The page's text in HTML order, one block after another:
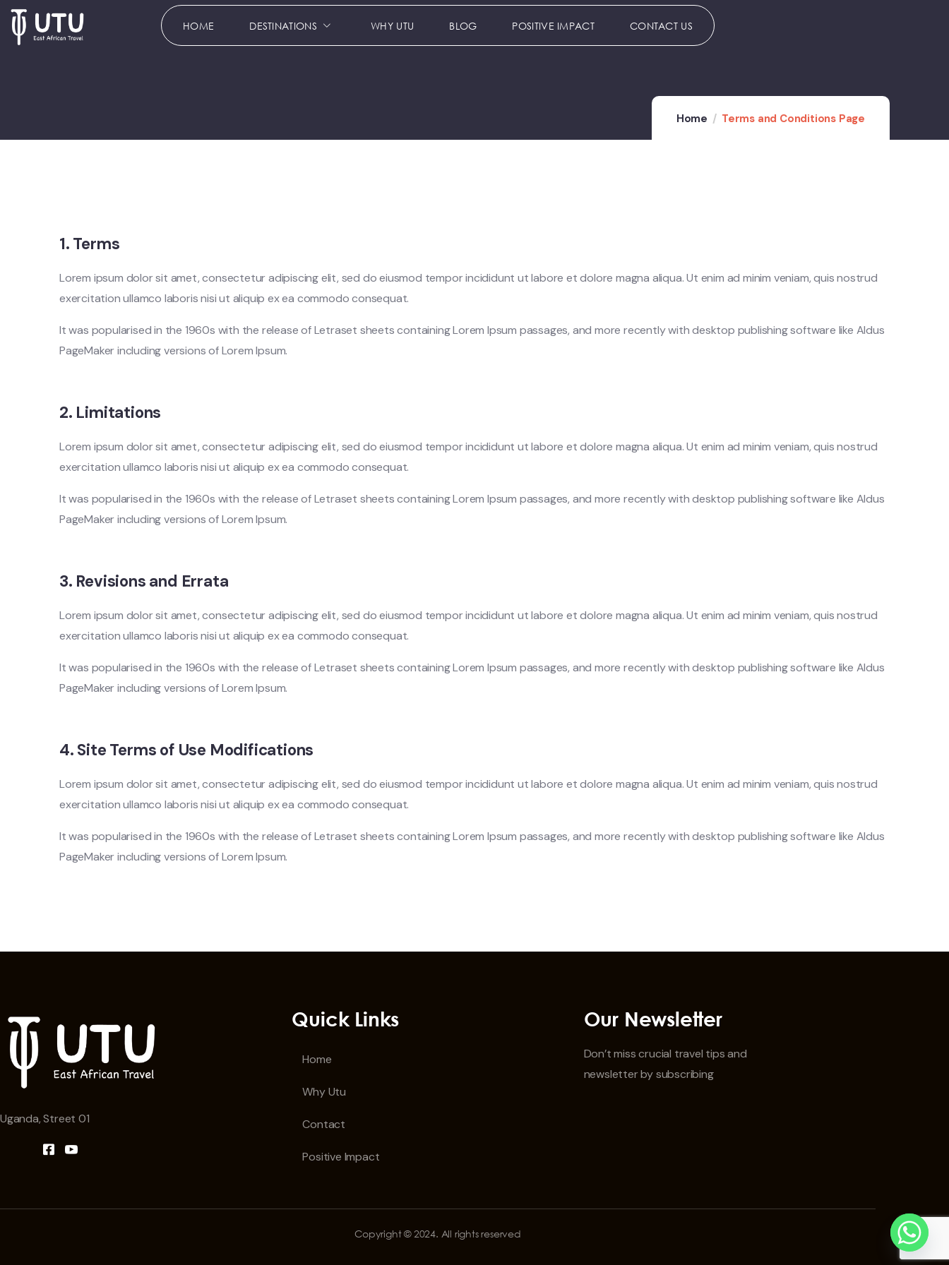
HOME DESTINATIONS WHY UTU BLOG POSITIVE IMPACT CONTACT US
Home Terms and Conditions Page
1. Terms
Lorem ipsum dolor sit amet, consectetur adipiscing elit, sed do eiusmod tempor incididunt ut labore et dolore magna aliqua. Ut enim ad minim veniam, quis nostrud
exercitation ullamco laboris nisi ut aliquip ex ea commodo consequat.
It was popularised in the 1960s with the release of Letraset sheets containing Lorem Ipsum passages, and more recently with desktop publishing software like Aldus
PageMaker including versions of Lorem Ipsum.
2. Limitations
Lorem ipsum dolor sit amet, consectetur adipiscing elit, sed do eiusmod tempor incididunt ut labore et dolore magna aliqua. Ut enim ad minim veniam, quis nostrud
exercitation ullamco laboris nisi ut aliquip ex ea commodo consequat.
It was popularised in the 1960s with the release of Letraset sheets containing Lorem Ipsum passages, and more recently with desktop publishing software like Aldus
PageMaker including versions of Lorem Ipsum.
3. Revisions and Errata
Lorem ipsum dolor sit amet, consectetur adipiscing elit, sed do eiusmod tempor incididunt ut labore et dolore magna aliqua. Ut enim ad minim veniam, quis nostrud
exercitation ullamco laboris nisi ut aliquip ex ea commodo consequat.
It was popularised in the 1960s with the release of Letraset sheets containing Lorem Ipsum passages, and more recently with desktop publishing software like Aldus
PageMaker including versions of Lorem Ipsum.
4. Site Terms of Use Modifications
Lorem ipsum dolor sit amet, consectetur adipiscing elit, sed do eiusmod tempor incididunt ut labore et dolore magna aliqua. Ut enim ad minim veniam, quis nostrud
exercitation ullamco laboris nisi ut aliquip ex ea commodo consequat.
It was popularised in the 1960s with the release of Letraset sheets containing Lorem Ipsum passages, and more recently with desktop publishing software like Aldus
PageMaker including versions of Lorem Ipsum.
Uganda, Street 01
Quick Links
Home
Why Utu
Contact
Positive Impact
Our Newsletter
Don’t miss crucial travel tips and
newsletter by subscribing
Copyright © 2024. All rights reserved